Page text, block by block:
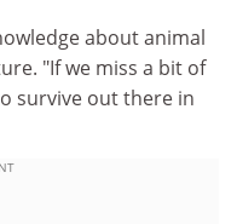
about animal
"If we miss a bit of
survive out there in